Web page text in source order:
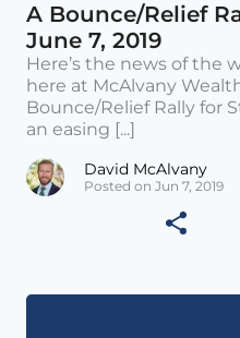
A Bounce/Relief
June 7, 2019
Here’s the news of the
here at McAlvany
Bounce/Relief Rally for
an easing [...]
David McAlvany
Posted on Jun 7, 2019